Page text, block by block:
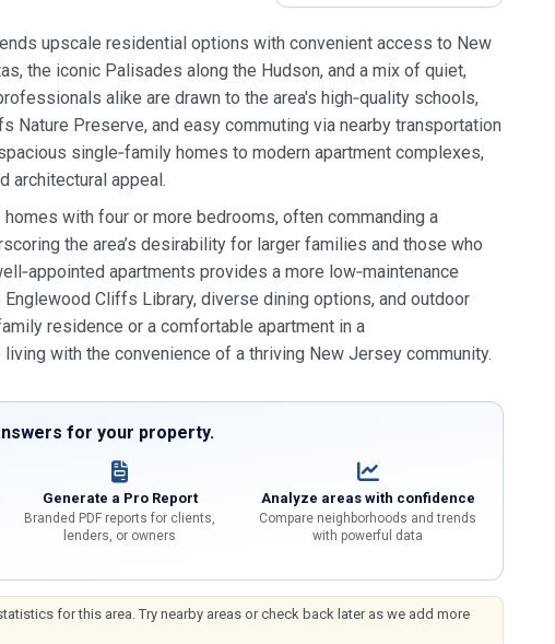
upscale residential options with convenient access to New
the iconic Palisades along the Hudson, and a mix of quiet,
alike are drawn to the area's high‑quality schools,
Nature Preserve, and easy commuting via nearby transportation
single‑family homes to modern apartment complexes,
architectural appeal.
with four or more bedrooms, often commanding a
the area’s desirability for larger families and those who
apartments provides a more low‑maintenance
Cliffs Library, diverse dining options, and outdoor
residence or a comfortable apartment in a
with the convenience of a thriving New Jersey community.
for your property.
Generate a Pro Report
Branded PDF reports for clients,
lenders, or owners
Analyze areas with confidence
Compare neighborhoods and trends
with powerful data
for this area. Try nearby areas or check back later as we add more